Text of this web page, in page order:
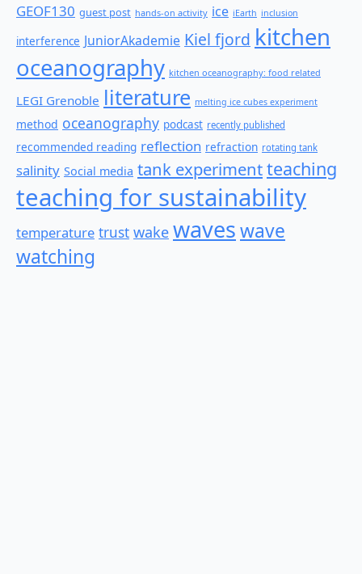
GEOF130 guest post hands-on activity ice iEarth inclusion
interference JuniorAkademie Kiel fjord kitchen
oceanography kitchen oceanography: food related
LEGI Grenoble literature melting ice cubes experiment
method oceanography podcast recently published
recommended reading reflection refraction rotating tank
salinity Social media tank experimentteaching
teaching for sustainability
temperature trust wake waveswave
watching